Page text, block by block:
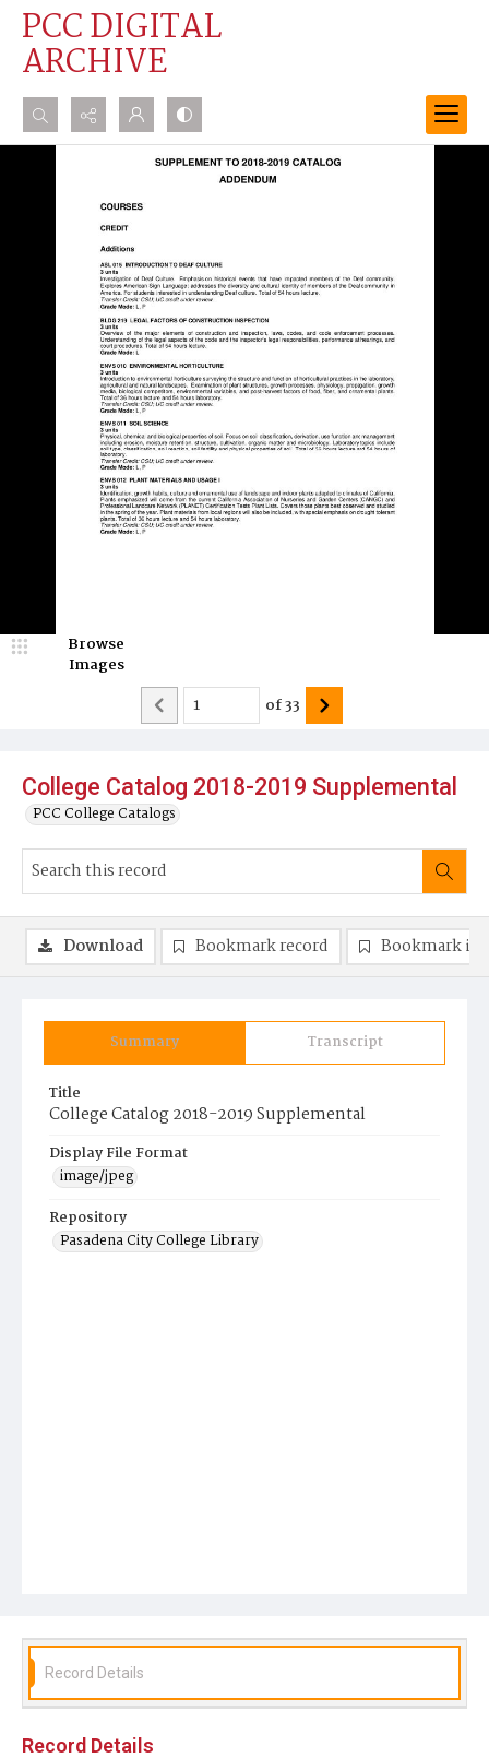
PCC DIGITAL
ARCHIVE
Search...
College Catalog 2018-2019 Supplemental
PCC College Catalogs
Browse
Images
of33
Summary Transcript
Title
College Catalog 2018-2019 Supplemental
Display File Format
image/jpeg
Repository
Pasadena City College Library
Download Bookmark record Bookmark
Record Details
Record Details